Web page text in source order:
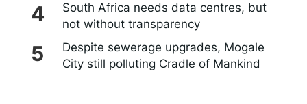
South Africa needs data centres, but
not without transparency
Despite sewerage upgrades, Mogale
City still polluting Cradle of Mankind